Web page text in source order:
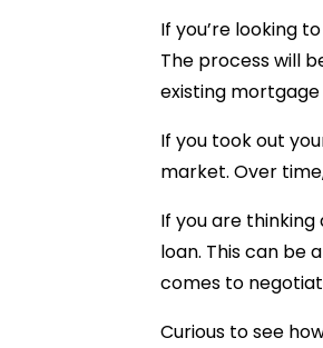
If you’re looking
The process will
existing
If you took out
market. Over
If you are
loan. This can be
comes to
Curious to see